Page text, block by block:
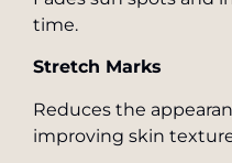
time.
Stretch Marks
Reduces the
improving skin